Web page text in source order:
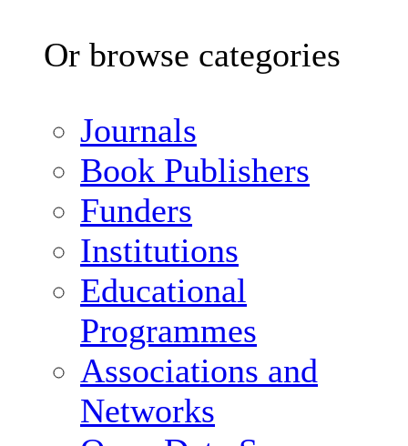
Or browse categories
Journals
Book Publishers
Funders
Institutions
Educational
Programmes
Associations and
Networks